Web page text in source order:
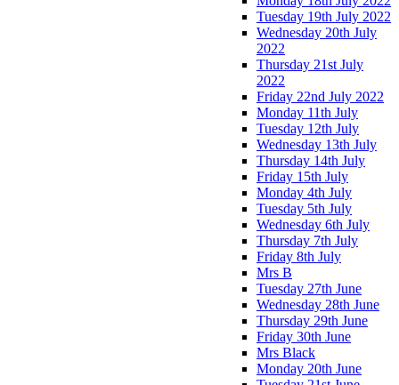
Tuesday 19th July 2022
Wednesday 20th July
2022
Thursday 21st July
2022
Friday 22nd July 2022
Monday 11th July
Tuesday 12th July
Wednesday 13th July
Thursday 14th July
Friday 15th July
Monday 4th July
Tuesday 5th July
Wednesday 6th July
Thursday 7th July
Friday 8th July
Mrs B
Tuesday 27th June
Wednesday 28th June
Thursday 29th June
Friday 30th June
Mrs Black
Monday 20th June